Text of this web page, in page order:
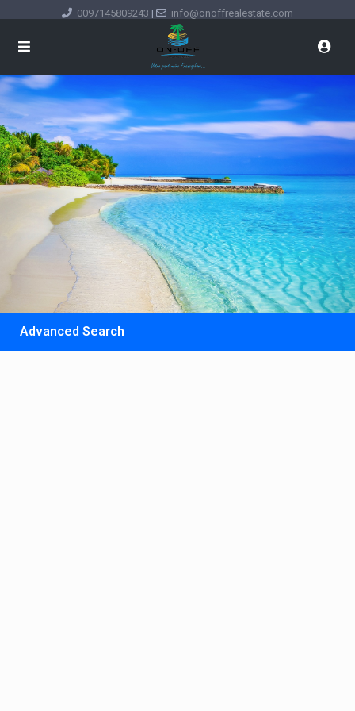
0097145809243 | info@onoffrealestate.com
Advanced Search